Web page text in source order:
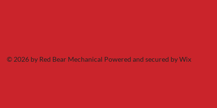
© 2026 by Red Bear Mechanical Powered and secured byWix